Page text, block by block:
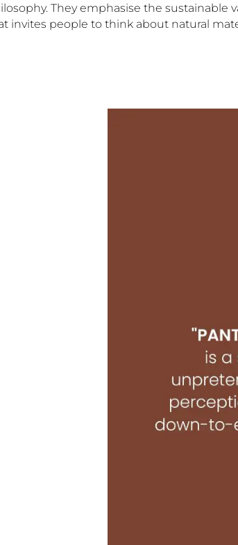
They emphasise the sustainable
invites people to think about natural